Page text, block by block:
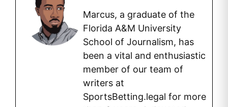
Marcus, a graduate of the
Florida A&M University
School of Journalism, has
been a vital and enthusiastic
member of our team of
writers at
SportsBetting.legal for more